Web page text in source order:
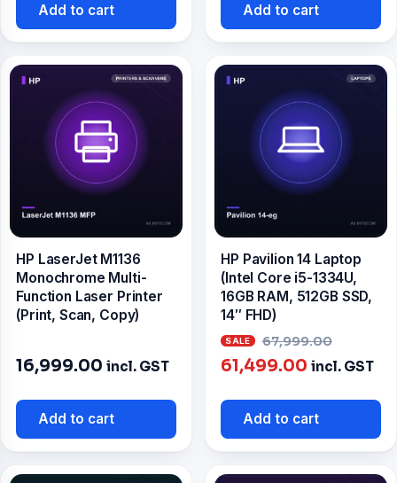
Add to cart Add to cart
HP LaserJet M1136
Monochrome Multi-
Function Laser Printer
(Print, Scan, Copy)
16,999.00 incl. GST
Add to cart
HP Pavilion 14 Laptop
(Intel Core i5-1334U,
16GB RAM, 512GB SSD,
14″ FHD)
67,999.00
price
61,499.00 Current
is:
incl. GST
Add to cart